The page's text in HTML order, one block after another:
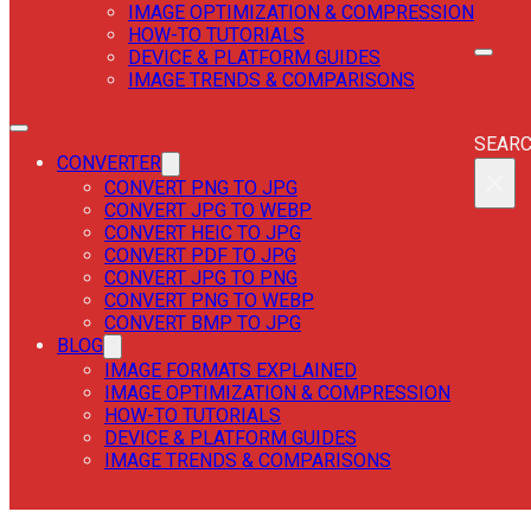
IMAGE OPTIMIZATION & COMPRESSION
HOW-TO TUTORIALS
DEVICE & PLATFORM GUIDES
IMAGE TRENDS & COMPARISONS
CONVERTER
CONVERT PNG TO JPG
CONVERT JPG TO WEBP
CONVERT HEIC TO JPG
CONVERT PDF TO JPG
CONVERT JPG TO PNG
CONVERT PNG TO WEBP
CONVERT BMP TO JPG
BLOG
IMAGE FORMATS EXPLAINED
IMAGE OPTIMIZATION & COMPRESSION
HOW-TO TUTORIALS
DEVICE & PLATFORM GUIDES
IMAGE TRENDS & COMPARISONS